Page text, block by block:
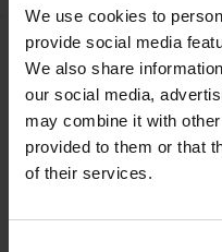
We use cookies to
provide social media
We also share
our social media,
may combine it with
provided to them or that
of their services.